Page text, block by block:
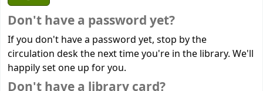
Don't have a password yet?
If you don't have a password yet, stop by the
circulation desk the next time you're in the library. We'll
happily set one up for you.
Don't have a library card?